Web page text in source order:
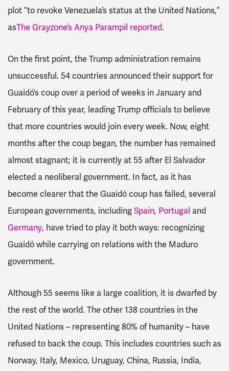
plot “to revoke Venezuela’s status at the United Nations,”
asThe Grayzone’s Anya Parampil reported.
On the first point, the Trump administration remains
unsuccessful. 54 countries announced their support for
Guaidó’s coup over a period of weeks in January and
February of this year, leading Trump officials to believe
that more countries would join every week. Now, eight
months after the coup began, the number has remained
almost stagnant; it is currently at 55 after El Salvador
elected a neoliberal government. In fact, as it has
become clearer that the Guaidó coup has failed, several
European governments, includingSpain, Portugal and
Germany, have tried to play it both ways: recognizing
Guaidó while carrying on relations with the Maduro
government.
Although 55 seems like a large coalition, it is dwarfed by
the rest of the world. The other 138 countries in the
United Nations – representing 80% of humanity – have
refused to back the coup. This includes countries such as
Norway, Italy, Mexico, Uruguay, China, Russia, India,